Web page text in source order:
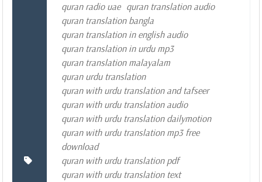
quran radio uae quran translation audio
quran translation bangla
quran translation in english audio
quran translation in urdu mp3
quran translation malayalam
quran urdu translation
quran with urdu translation and tafseer
quran with urdu translation audio
quran with urdu translation dailymotion
quran with urdu translation mp3 free
download
quran with urdu translation pdf
quran with urdu translation text